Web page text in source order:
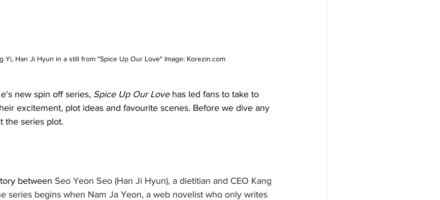
Yi, Han Ji Hyun in a still from "Spice Up Our Love" Image: Korezin.com
new spin off series, Spice Up Our Love has led fans to take to
excitement, plot ideas and favourite scenes. Before we dive any
the series plot.
between Seo Yeon Seo (Han Ji Hyun), a dietitian and CEO Kang
series begins when Nam Ja Yeon, a web novelist who only writes